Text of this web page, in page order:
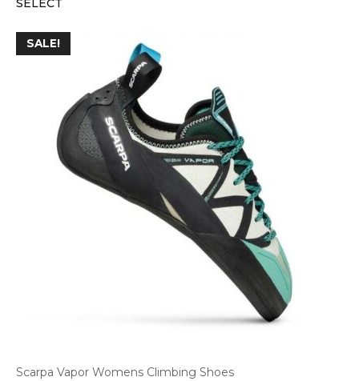
SELECT
SALE!
Scarpa Vapor Womens Climbing Shoes